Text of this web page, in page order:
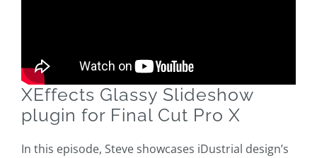
XEffects Glassy Slideshow
plugin for Final Cut Pro X
In this episode, Steve showcases iDustrial design’s